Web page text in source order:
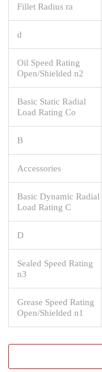
Fillet Radius ra
d
Oil Speed Rating
Open/Shielded n2
Basic Static Radial
Load Rating Co
B
Accessories
Basic Dynamic Radial
Load Rating C
D
Sealed Speed Rating
n3
Grease Speed Rating
Open/Shielded n1